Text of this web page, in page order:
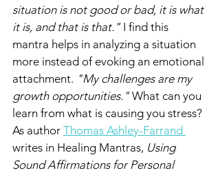
situation is not good or bad, it is what
it is, and that is that." I find this
mantra helps in analyzing a situation
more instead of evoking an emotional
attachment. "My challenges are my
growth opportunities." What can you
learn from what is causing you stress?
As author Thomas Ashley-Farrand
writes in Healing Mantras, Using
Sound Affirmations for Personal